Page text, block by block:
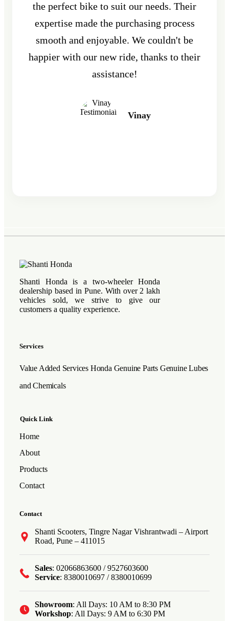
the perfect bike to suit our needs. Their
expertise made the purchasing process
smooth and enjoyable. We couldn't be
happier with our new ride, thanks to their
assistance!
Vinay
Shanti Honda is a two-wheeler Honda
dealership based in Pune. With over 2 lakh
vehicles sold, we strive to give our
customers a quality experience.
Services
Value Added Services Honda Genuine Parts Genuine Lubes
and Chemicals
Quick Link
Home
About
Products
Contact
Contact
Shanti Scooters, Tingre Nagar Vishrantwadi – Airport
Road, Pune – 411015
Sales: 02066863600 / 9527603600
Service: 8380010697 / 8380010699
Showroom: All Days: 10 AM to 8:30 PM
Workshop: All Days: 9 AM to 6:30 PM